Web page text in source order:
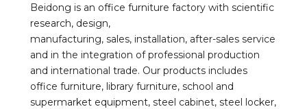
Beidong is an office furniture factory with scientific
research, design,
manufacturing, sales, installation, after-sales service
and in the integration of professional production
and international trade. Our products includes
office furniture, library furniture, school and
supermarket equipment, steel cabinet, steel locker,